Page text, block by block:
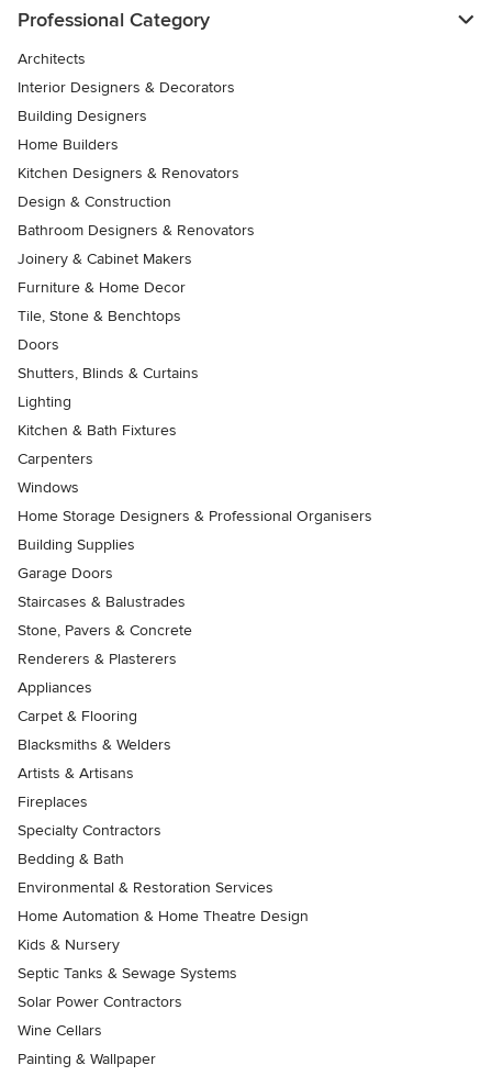
Professional Category
Architects
Interior Designers & Decorators
Building Designers
Home Builders
Kitchen Designers & Renovators
Design & Construction
Bathroom Designers & Renovators
Joinery & Cabinet Makers
Furniture & Home Decor
Tile, Stone & Benchtops
Doors
Shutters, Blinds & Curtains
Lighting
Kitchen & Bath Fixtures
Carpenters
Windows
Home Storage Designers & Professional Organisers
Building Supplies
Garage Doors
Staircases & Balustrades
Stone, Pavers & Concrete
Renderers & Plasterers
Appliances
Carpet & Flooring
Blacksmiths & Welders
Artists & Artisans
Fireplaces
Specialty Contractors
Bedding & Bath
Environmental & Restoration Services
Home Automation & Home Theatre Design
Kids & Nursery
Septic Tanks & Sewage Systems
Solar Power Contractors
Wine Cellars
Painting & Wallpaper